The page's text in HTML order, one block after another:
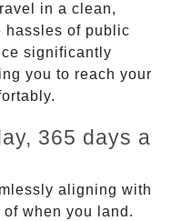
in a clean,
hassles of public
significantly
you to reach your
365 days a
aligning with
when you land.